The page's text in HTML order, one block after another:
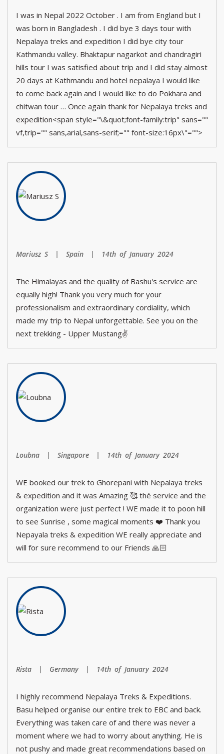
I was in Nepal 2022 October . I am from England but I
was born in Bangladesh . I did bye 3 days tour with
Nepalaya treks and expedition I did bye city tour
Kathmandu valley. Bhaktapur nagarkot and chandragiri
hills tour I was satisfied about trip and I did stay almost
20 days at Kathmandu and hotel nepalaya I would like
to come back again and I would like to do Pokhara and
chitwan tour … Once again thank for Nepalaya treks and
expedition<span style="\&quot;font-family:trip" sans=""
vf,trip="" sans,arial,sans-serif;="" font-size:16px\"="">
Mariusz S | Spain | 14th of January 2024
The Himalayas and the quality of Bashu's service are
equally high! Thank you very much for your
professionalism and extraordinary cordiality, which
made my trip to Nepal unforgettable. See you on the
next trekking - Upper Mustang✌️
Loubna | Singapore | 14th of January 2024
WE booked our trek to Ghorepani with Nepalaya treks
& expedition and it was Amazing 🥰 thé service and the
organization were just perfect ! WE made it to poon hill
to see Sunrise , some magical moments ❤️ Thank you
Nepayala treks & expedition WE really appreciate and
will for sure recommend to our Friends 🙏🏻
Rista | Germany | 14th of January 2024
I highly recommend Nepalaya Treks & Expeditions.
Basu helped organise our entire trek to EBC and back.
Everything was taken care of and there was never a
moment where we had to worry about anything. He is
not pushy and made great recommendations based on